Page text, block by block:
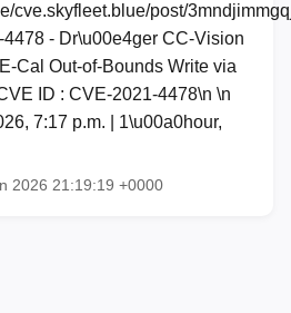
cve.skyfleet.blue/post/
- Dr\u00e4ger CC-Vision
Cal Out-of-Bounds Write via
ID : CVE-2021-4478\n \n
7:17 p.m. | 1\u00a0hour,
2026 21:19:19 +0000